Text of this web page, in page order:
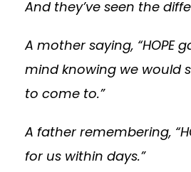
And they’ve seen the
A mother saying, “HOPE
mind knowing we would
to come to.”
A father remembering,
for us within days.”